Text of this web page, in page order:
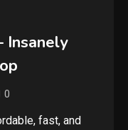
Insanely
0
fast, and
security and
of 2025